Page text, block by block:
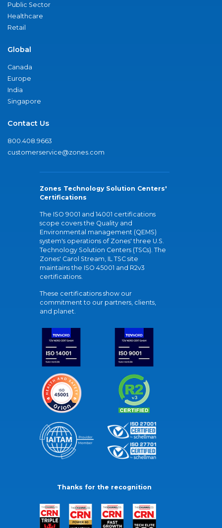
Public Sector
Healthcare
Retail
Global
Canada
Europe
India
Singapore
Contact Us
800.408.9663
customerservice@zones.com
Zones Technology Solution Centers'
Certifications
The ISO 9001 and 14001 certifications
scope covers the Quality and
Environmental management (QEMS)
system's operations of Zones' three U.S.
Technology Solution Centers (TSCs). The
Zones' Carol Stream, IL TSC site
maintains the ISO 45001 and R2v3
certifications.
These certifications show our
commitment to our partners, clients,
and planet.
Thanks for the recognition